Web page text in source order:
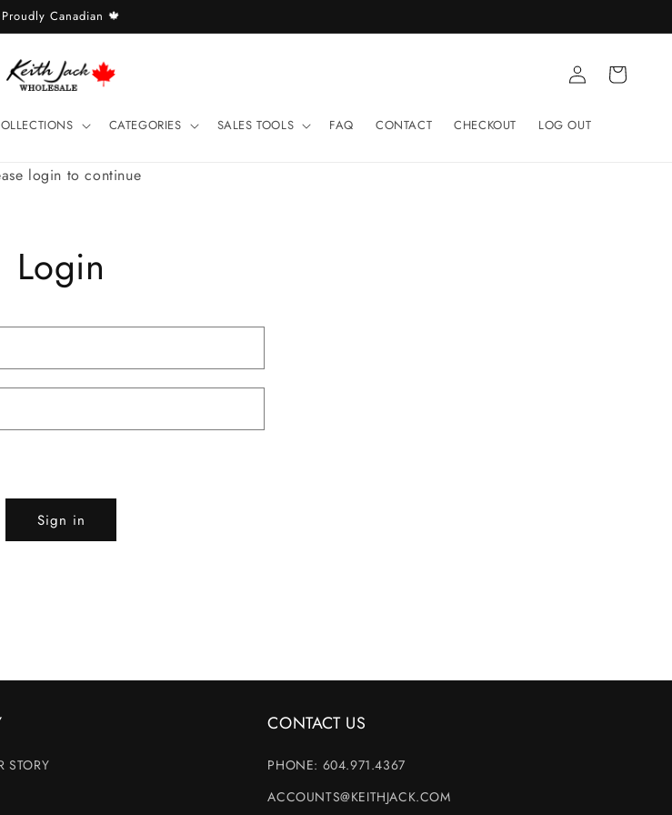
Proudly Canadian 🍁
CATEGORIES SALES TOOLS FAQ CONTACT CHECKOUT LOG OUT
Log
in
Cart
login to continue
Login
Sign in
STORY
CONTACT US
PHONE: 604.971.4367
ACCOUNTS@KEITHJACK.COM